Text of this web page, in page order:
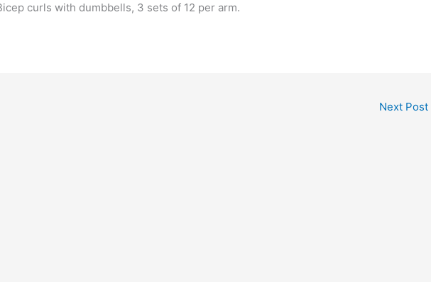
curls with dumbbells, 3 sets of 12 per arm.
Next Post